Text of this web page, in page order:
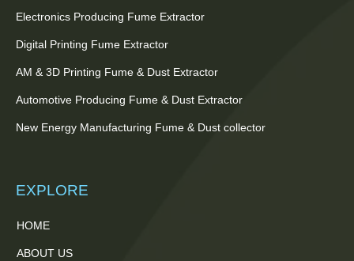
Electronics Producing Fume Extractor
Digital Printing Fume Extractor
AM & 3D Printing Fume & Dust Extractor
Automotive Producing Fume & Dust Extractor
New Energy Manufacturing Fume & Dust collector
EXPLORE
HOME
ABOUT US